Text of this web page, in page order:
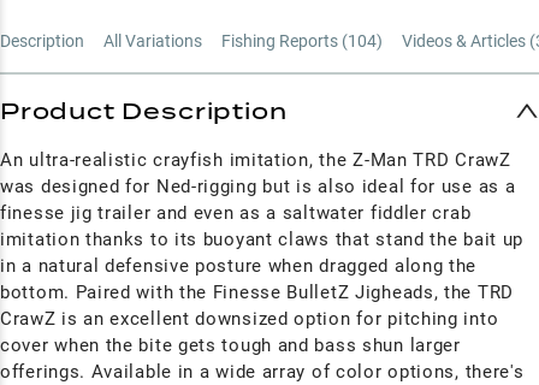
Description All Variations Fishing Reports (104) Videos & Articles (
Product Description
An ultra-realistic crayfish imitation, the Z-Man TRD CrawZ
was designed for Ned-rigging but is also ideal for use as a
finesse jig trailer and even as a saltwater fiddler crab
imitation thanks to its buoyant claws that stand the bait up
in a natural defensive posture when dragged along the
bottom. Paired with the Finesse BulletZ Jigheads, the TRD
CrawZ is an excellent downsized option for pitching into
cover when the bite gets tough and bass shun larger
offerings. Available in a wide array of color options, there's